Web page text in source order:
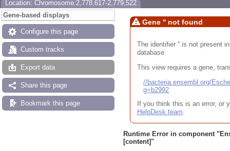
Location: Chromosome:2,778,617-2,779,522
Gene-based displays
Configure this page
Custom tracks
Export data
Share this page
Bookmark this page
Gene '' not found
The identifier '' is not present
database.
This view requires a gene,
//bacteria.ensembl.org/
g=b2992
If you think this is an error, or
HelpDesk team.
Runtime Error in component "
[content]"